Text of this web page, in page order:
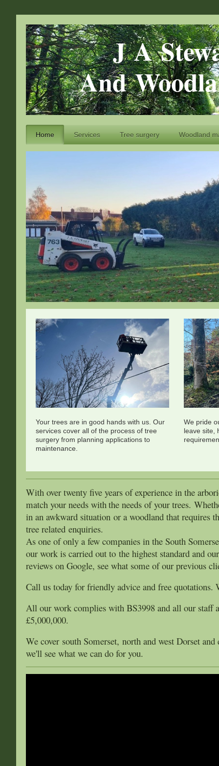
J A Stewart
And
Home Services Tree surgery Woodland
Your trees are in good hands with us. Our
services cover all of the process of tree
surgery from planning applications to
maintenance.
We pride
leave site,
With over twenty five years of experience in the
match your needs with the needs of your trees.
in an awkward situation or a woodland that requires
tree related enquiries.
As one of only a few companies in the South
our work is carried out to the highest standard and
reviews on Google, see what some of our previous
Call us today for friendly advice and free quotations.
All our work complies with BS3998 and all our staff
£5,000,000.
We cover south Somerset, north and west Dorset
we'll see what we can do for you.